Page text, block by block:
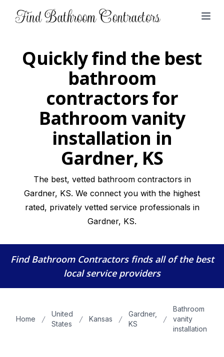
Quickly find the best
bathroom
contractors for
Bathroom vanity
installation in
Gardner, KS
The best, vetted bathroom contractors in
Gardner, KS. We connect you with the highest
rated, privately vetted service professionals in
Gardner, KS.
Find Bathroom Contractorsfinds all of the best
local service providers
Home
United
States
Kansas
Gardner,
KS
Bathroom
vanity
installation